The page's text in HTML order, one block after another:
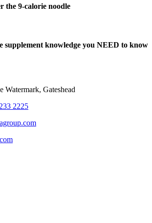
the 9-calorie noodle
supplement knowledge you NEED to know
Watermark, Gateshead
2225